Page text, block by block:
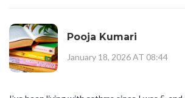
Pooja Kumari
January 18, 2026 AT 08:44